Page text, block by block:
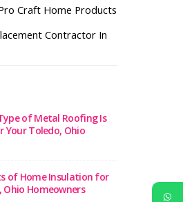
Craft Home Products
Contractor In
5 Best Window Replacement
Companies in Toledo Ohio
12 Best Roof Replacement
Companies in Toledo, Ohio